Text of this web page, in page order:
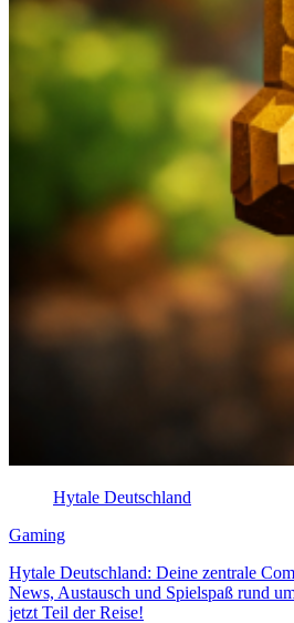
Hytale Deutschland
Gaming
Hytale Deutschland: Deine zentrale
News, Austausch und Spielspaß rund
jetzt Teil der Reise!